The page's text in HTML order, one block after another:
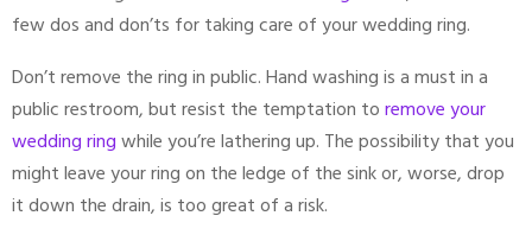
few dos and don’ts for taking care of your wedding ring.
Don’t remove the ring in public. Hand washing is a must in a
public restroom, but resist the temptation toremove your
wedding ringwhile you’re lathering up. The possibility that you
might leave your ring on the ledge of the sink or, worse, drop
it down the drain, is too great of a risk.